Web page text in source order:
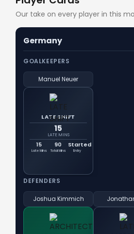
Our take on every player in this
Germany
GOALKEEPERS
Manuel Neuer
LATE SHIFT
15
LATE MINS
15
Late Mins
90
Total Mins
Started
Entry
DEFENDERS
Joshua Kimmich